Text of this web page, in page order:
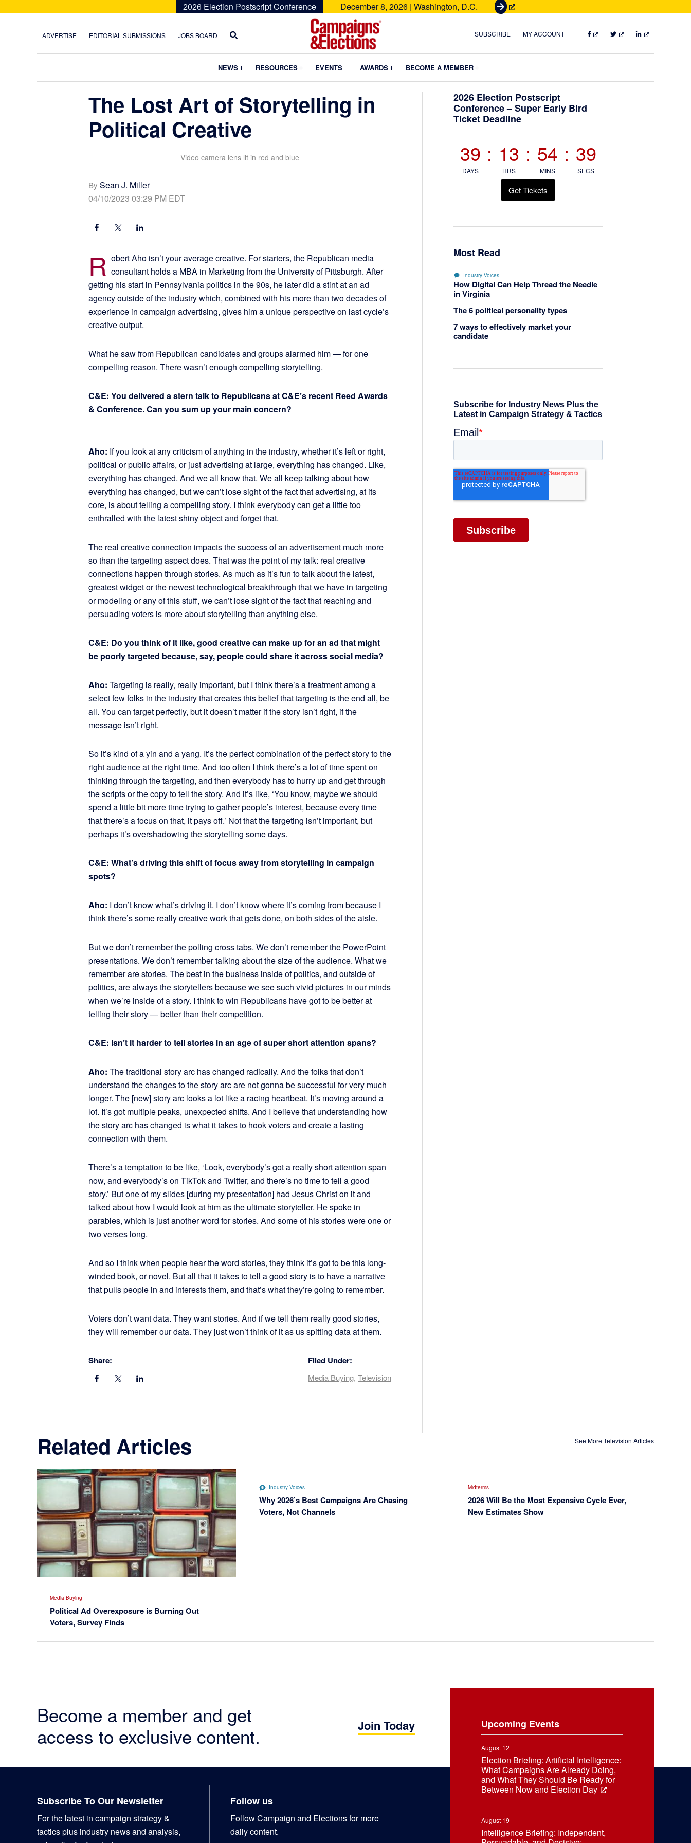
2026 Election Postscript Conference December 8, 2026 | Washington, D.C.
G
t
e
t
ADVERTISE EDITORIAL SUBMISSIONS JOBS BOARD
Campaigns
Elections
SUBSCRIBE MY ACCOUNT FACEBOOKTWITTERLINKEDIN
NEWS Submenu
RESOURCES Submenu
EVENTS AWARDS Submenu
BECOME A MEMBER
The Lost Art of Storytelling in
Political Creative
Video camera lens lit in red and blue
By Sean J. Miller
04/10/2023 03:29 PM EDT
R obert Aho isn’t your average creative. For starters, the Republican media
consultant holds a MBA in Marketing from the University of Pittsburgh. After
getting his start in Pennsylvania politics in the 90s, he later did a stint at an ad
agency outside of the industry which, combined with his more than two decades of
experience in campaign advertising, gives him a unique perspective on last cycle’s
creative output.
What he saw from Republican candidates and groups alarmed him — for one
compelling reason. There wasn’t enough compelling storytelling.
C&E: You delivered a stern talk to Republicans at C&E’s recent Reed Awards
& Conference. Can you sum up your main concern?
Aho: If you look at any criticism of anything in the industry, whether it’s left or right,
political or public affairs, or just advertising at large, everything has changed. Like,
everything has changed. And we all know that. We all keep talking about how
everything has changed, but we can’t lose sight of the fact that advertising, at its
core, is about telling a compelling story. I think everybody can get a little too
enthralled with the latest shiny object and forget that.
The real creative connection impacts the success of an advertisement much more
so than the targeting aspect does. That was the point of my talk: real creative
connections happen through stories. As much as it’s fun to talk about the latest,
greatest widget or the newest technological breakthrough that we have in targeting
or modeling or any of this stuff, we can’t lose sight of the fact that reaching and
persuading voters is more about storytelling than anything else.
C&E: Do you think of it like, good creative can make up for an ad that might
be poorly targeted because, say, people could share it across social media?
Aho: Targeting is really, really important, but I think there’s a treatment among a
select few folks in the industry that creates this belief that targeting is the end all, be
all. You can target perfectly, but it doesn’t matter if the story isn’t right, if the
message isn’t right.
So it’s kind of a yin and a yang. It’s the perfect combination of the perfect story to the
right audience at the right time. And too often I think there’s a lot of time spent on
thinking through the targeting, and then everybody has to hurry up and get through
the scripts or the copy to tell the story. And it’s like, ‘You know, maybe we should
spend a little bit more time trying to gather people’s interest, because every time
that there’s a focus on that, it pays off.’ Not that the targeting isn’t important, but
perhaps it’s overshadowing the storytelling some days.
C&E: What’s driving this shift of focus away from storytelling in campaign
spots?
Aho: I don’t know what’s driving it. I don’t know where it’s coming from because I
think there’s some really creative work that gets done, on both sides of the aisle.
But we don’t remember the polling cross tabs. We don’t remember the PowerPoint
presentations. We don’t remember talking about the size of the audience. What we
remember are stories. The best in the business inside of politics, and outside of
politics, are always the storytellers because we see such vivid pictures in our minds
when we’re inside of a story. I think to win Republicans have got to be better at
telling their story — better than their competition.
C&E: Isn’t it harder to tell stories in an age of super short attention spans?
Aho: The traditional story arc has changed radically. And the folks that don’t
understand the changes to the story arc are not gonna be successful for very much
longer. The [new] story arc looks a lot like a racing heartbeat. It’s moving around a
lot. It’s got multiple peaks, unexpected shifts. And I believe that understanding how
the story arc has changed is what it takes to hook voters and create a lasting
connection with them.
There’s a temptation to be like, ‘Look, everybody’s got a really short attention span
now, and everybody’s on TikTok and Twitter, and there’s no time to tell a good
story.’ But one of my slides [during my presentation] had Jesus Christ on it and
talked about how I would look at him as the ultimate storyteller. He spoke in
parables, which is just another word for stories. And some of his stories were one or
two verses long.
And so I think when people hear the word stories, they think it’s got to be this long-
winded book, or novel. But all that it takes to tell a good story is to have a narrative
that pulls people in and interests them, and that’s what they’re going to remember.
Voters don’t want data. They want stories. And if we tell them really good stories,
they will remember our data. They just won’t think of it as us spitting data at them.
Share: Filed Under:
Media Buying, Television
Primary
Sidebar
2026 Election Postscript
Conference – Super Early Bird
Ticket Deadline
39
DAYS
: 13
HRS
: 54
MINS
: 37
SECS
Get Tickets
Most Read
Industry Voices
How Digital Can Help Thread the Needle
in Virginia
The 6 political personality types
7 ways to effectively market your
candidate
Related Articles See More Television Articles
Media Buying
Political Ad Overexposure is Burning Out
Voters, Survey Finds
Industry Voices
Why 2026’s Best Campaigns Are Chasing
Voters, Not Channels
Midterms
2026 Will Be the Most Expensive Cycle Ever,
New Estimates Show
Become a member and get
access to exclusive content.
Join Today Upcoming Events
August 12
Election Briefing: Artificial Intelligence:
What Campaigns Are Already Doing,
and What They Should Be Ready for
Between Now and Election Day
August 19
Intelligence Briefing: Independent,
Subscribe To Our Newsletter
For the latest in campaign strategy &
tactics plus industry news and analysis,
Follow us
Follow Campaign and Elections for more
daily content.